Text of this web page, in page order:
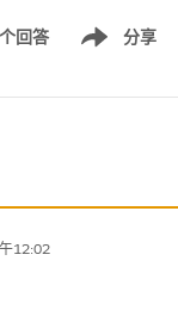
回答 分享
Show menu
12:02